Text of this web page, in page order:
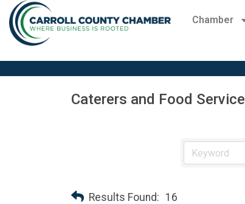
Chamber
Caterers and Food Service
Results Found: 16